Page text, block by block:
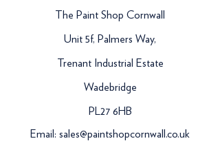
The Paint Shop Cornwall
Unit 5f, Palmers Way,
Trenant Industrial Estate
Wadebridge
PL27 6HB
Email: sales@paintshopcornwall.co.uk